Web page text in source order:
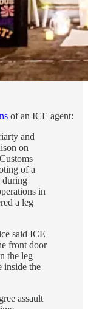
of an ICE agent:
and
on
of a
during
in
a leg
said ICE
front door
the leg
inside the
assault